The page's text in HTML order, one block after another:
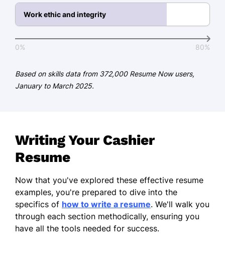
French - Beginner (A1)
German - Beginner (A1)
Work ethic and integrity
0% 80%
Based on skills data from 372,000 Resume Now users,
January to March 2025.
Writing Your Cashier
Resume
Now that you've explored these effective resume
examples, you're prepared to dive into the
specifics of how to write a resume. We'll walk you
through each section methodically, ensuring you
have all the tools needed for success.